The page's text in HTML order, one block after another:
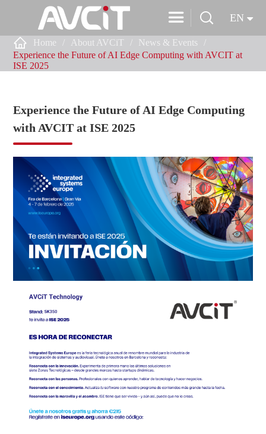
  EN
 Home About AVCiT
News & Events
Experience the Future of AI Edge Computing with AVCIT at
ISE 2025
Experience the Future of AI Edge Computing
with AVCIT at ISE 2025